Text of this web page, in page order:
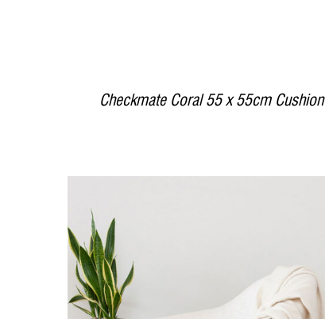
Checkmate Coral 55 x 55cm Cushion